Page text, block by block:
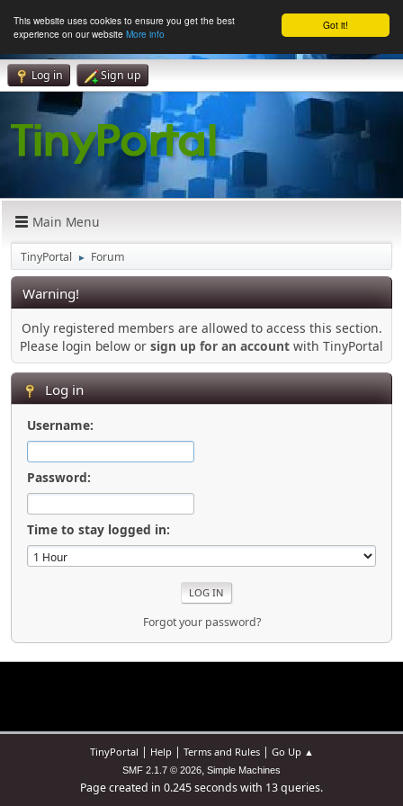
Got it!
This website uses cookies to ensure you get the best
experience on our website More info
Log in Sign up
Main Menu
TinyPortal ► Forum
Warning!
Only registered members are allowed to access this section.
Please login below or sign up for an account with TinyPortal
Log in
Username:
Password:
Time to stay logged in:
Forgot your password?
TinyPortal | Help| Terms and Rules| Go Up ▲
SMF 2.1.7 © 2026, Simple Machines
Page created in 0.245 seconds with 13 queries.